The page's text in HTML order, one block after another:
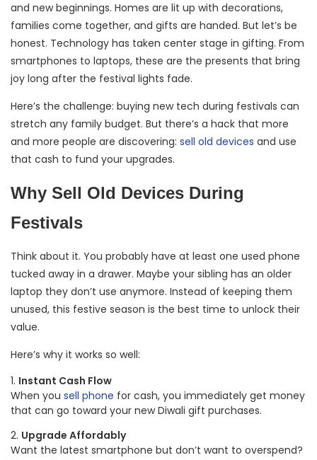
and new beginnings. Homes are lit up with decorations,
families come together, and gifts are handed. But let’s be
honest. Technology has taken center stage in gifting. From
smartphones to laptops, these are the presents that bring
joy long after the festival lights fade.
Here’s the challenge: buying new tech during festivals can
stretch any family budget. But there’s a hack that more
and more people are discovering: sell old devices and use
that cash to fund your upgrades.
Why Sell Old Devices During
Festivals
Think about it. You probably have at least one used phone
tucked away in a drawer. Maybe your sibling has an older
laptop they don’t use anymore. Instead of keeping them
unused, this festive season is the best time to unlock their
value.
Here’s why it works so well:
Instant Cash Flow
When you sell phone for cash, you immediately get money
that can go toward your new Diwali gift purchases.
Upgrade Affordably
Want the latest smartphone but don’t want to overspend?